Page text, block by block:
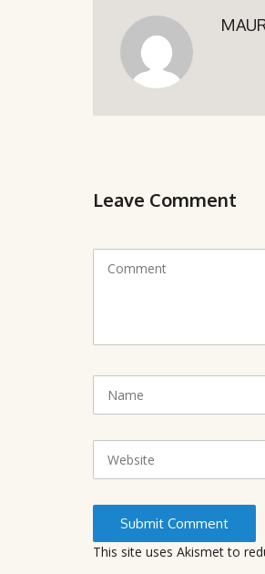
Leave Comment
t
*
e
s
tThis site uses Akismet to